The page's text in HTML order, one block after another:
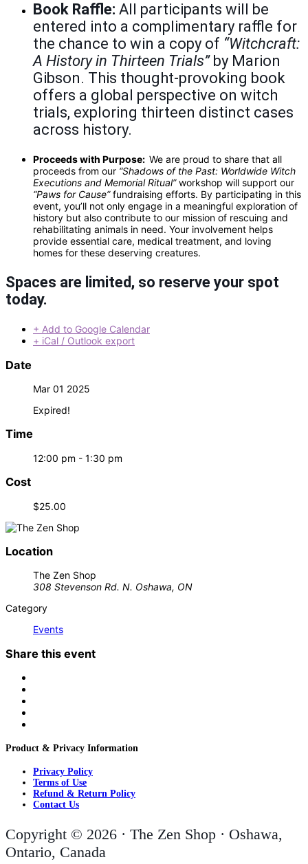
Book Raffle: All participants will be
entered into a complimentary raffle for
the chance to win a copy of “Witchcraft:
A History in Thirteen Trials”by Marion
Gibson. This thought-provoking book
offers a global perspective on witch
trials, exploring thirteen distinct cases
across history.
Proceeds with Purpose: We are proud to share that all
proceeds from our “Shadows of the Past: Worldwide Witch
Executions and Memorial Ritual”workshop will support our
“Paws for Cause”fundraising efforts. By participating in this
event, you’ll not only engage in a meaningful exploration of
history but also contribute to our mission of rescuing and
rehabilitating animals in need. Your involvement helps
provide essential care, medical treatment, and loving
homes for these deserving creatures.
Spaces are limited, so reserve your spot
today.
+ Add to Google Calendar
+ iCal / Outlook export
Date
Mar 01 2025
Expired!
Time
12:00 pm - 1:30 pm
Cost
$25.00
Location
The Zen Shop
308 Stevenson Rd. N. Oshawa, ON
Category
Events
Share this event
Product & Privacy Information
Privacy Policy
Terms of Use
Refund & Return Policy
Contact Us
Copyright © 2026 · The Zen Shop · Oshawa,
Ontario, Canada